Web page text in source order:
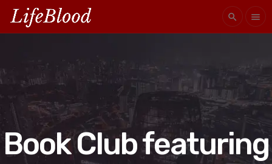
search menu
Book Club featuring